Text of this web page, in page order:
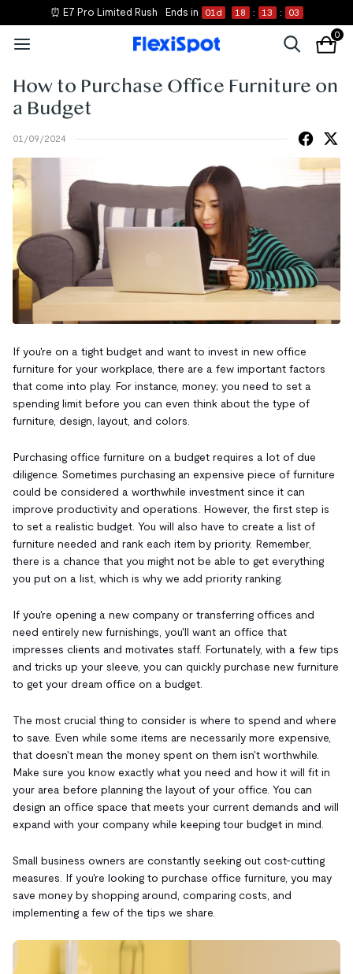
⏰ E7 Pro Limited Rush Ends in 01 d 18 : 13 : 02
0
How to Purchase Office Furniture on
a Budget
01/09/2024
If you're on a tight budget and want to invest in new office
furniture for your workplace, there are a few important factors
that come into play. For instance, money; you need to set a
spending limit before you can even think about the type of
furniture, design, layout, and colors.
Purchasing office furniture on a budget requires a lot of due
diligence. Sometimes purchasing an expensive piece of furniture
could be considered a worthwhile investment since it can
improve productivity and operations. However, the first step is
to set a realistic budget. You will also have to create a list of
furniture needed and rank each item by priority. Remember,
there is a chance that you might not be able to get everything
you put on a list, which is why we add priority ranking.
If you're opening a new company or transferring offices and
need entirely new furnishings, you'll want an office that
impresses clients and motivates staff. Fortunately, with a few tips
and tricks up your sleeve, you can quickly purchase new furniture
to get your dream office on a budget.
The most crucial thing to consider is where to spend and where
to save. Even while some items are necessarily more expensive,
that doesn't mean the money spent on them isn't worthwhile.
Make sure you know exactly what you need and how it will fit in
your area before planning the layout of your office. You can
design an office space that meets your current demands and will
expand with your company while keeping tour budget in mind.
Small business owners are constantly seeking out cost-cutting
measures. If you're looking to purchase office furniture, you may
save money by shopping around, comparing costs, and
implementing a few of the tips we share.